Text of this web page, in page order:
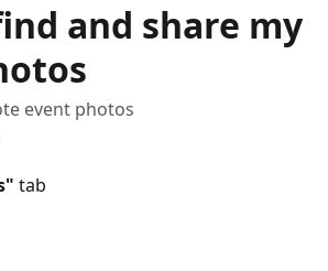
and share my
event photos
tab